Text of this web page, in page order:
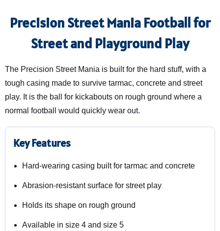
Precision Street Mania Football for
Street and Playground Play
The Precision Street Mania is built for the hard stuff, with a
tough casing made to survive tarmac, concrete and street
play. It is the ball for kickabouts on rough ground where a
normal football would quickly wear out.
Key Features
Hard-wearing casing built for tarmac and concrete
Abrasion-resistant surface for street play
Holds its shape on rough ground
Available in size 4 and size 5